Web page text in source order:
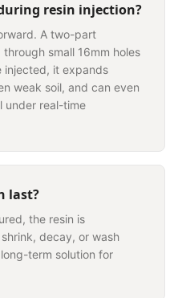
resin injection?
A two-part
small 16mm holes
injected, it expands
weak soil, and can even
under real-time
last?
the resin is
decay, or wash
term solution for